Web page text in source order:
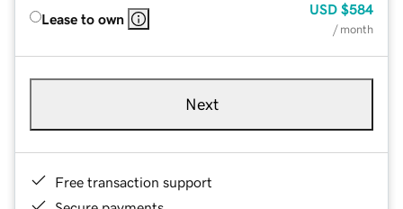
Lease to own
USD $584
/ month
Next
Free transaction support